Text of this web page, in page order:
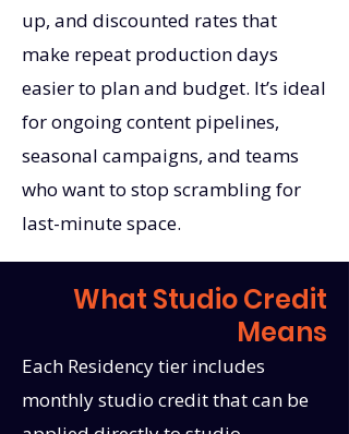
up, and discounted rates that
make repeat production days
easier to plan and budget. It’s ideal
for ongoing content pipelines,
seasonal campaigns, and teams
who want to stop scrambling for
last-minute space.
What Studio Credit
Means
Each Residency tier includes
monthly studio credit that can be